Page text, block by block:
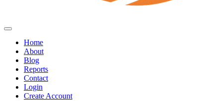
Home
About
Blog
Reports
Contact
Login
Create Account